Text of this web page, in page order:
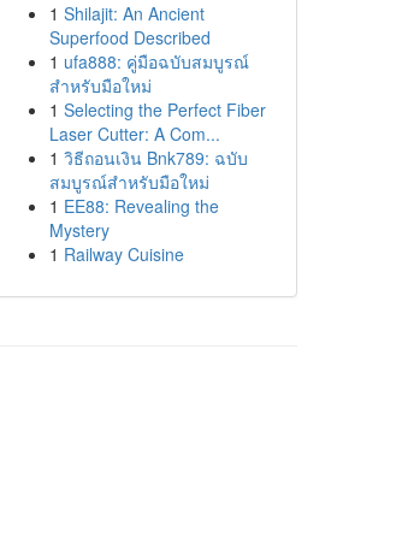
1 Shilajit: An Ancient
Superfood Described
1 ufa888: คู่มือฉบับสมบูรณ์
สำหรับมือใหม่
1 Selecting the Perfect Fiber
Laser Cutter: A Com...
1 วิธีถอนเงิน Bnk789: ฉบับ
สมบูรณ์สำหรับมือใหม่
1 EE88: Revealing the
Mystery
1 Railway Cuisine